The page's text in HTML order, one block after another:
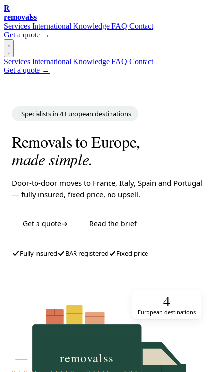
R
removalss
Services International Knowledge FAQ Contact
Get a quote →
Services International Knowledge FAQ Contact
Get a quote →
Specialists in 4 European destinations
Removals to Europe,
made simple.
Door-to-door moves to France, Italy, Spain and Portugal
— fully insured, fixed price, no upsell.
Get a quote→ Read the brief
Fully insured BAR registered Fixed price
removalss
4
European destinations